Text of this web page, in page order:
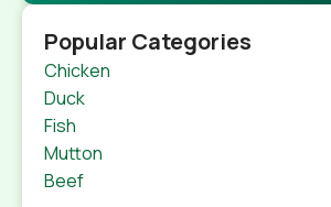
Popular Categories
Chicken
Duck
Fish
Mutton
Beef